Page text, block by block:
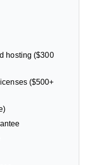
hosting ($300
($500+